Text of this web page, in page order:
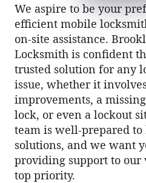
We aspire to be your
efficient mobile
on-site assistance.
Locksmith is confident
trusted solution for any
issue, whether it
improvements, a
lock, or even a lockout
team is well-prepared
solutions, and we want
providing support to our
top priority.